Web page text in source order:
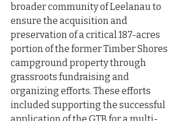
broader community of Leelanau to
ensure the acquisition and
preservation of a critical 187-acres
portion of the former Timber Shores
campground property through
grassroots fundraising and
organizing efforts. These efforts
included supporting the successful